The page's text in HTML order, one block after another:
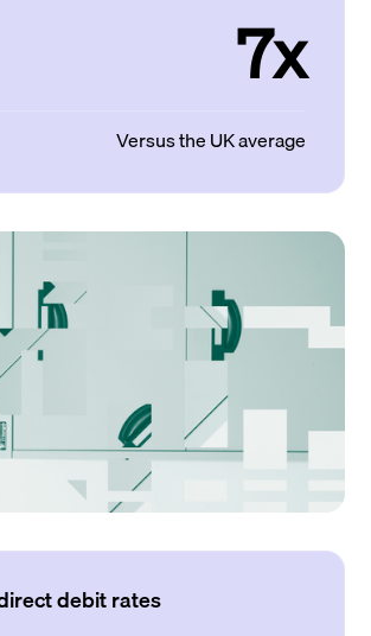
7x
Versus the UK average
debit rates